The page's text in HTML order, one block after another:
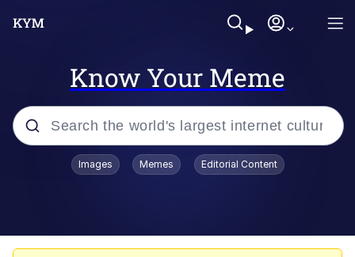
Know Your Meme
Popular searches
Images Memes Editorial Content